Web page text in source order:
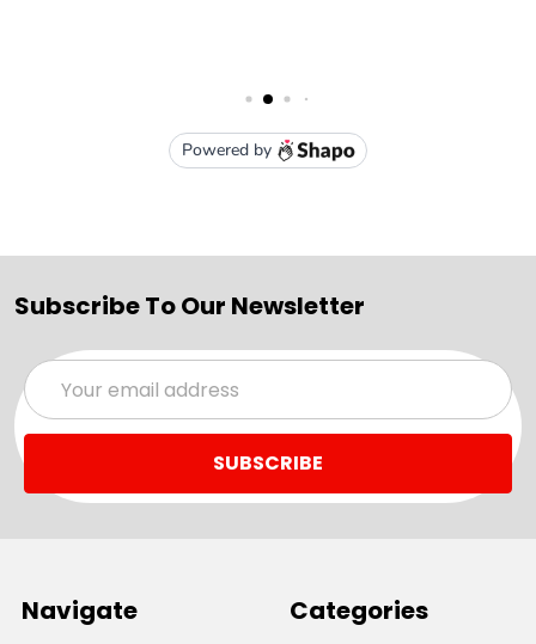
Subscribe To Our Newsletter
Email
Address
Navigate Categories